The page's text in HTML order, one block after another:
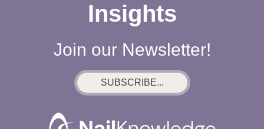
Insights
Join our Newsletter!
SUBSCRIBE...